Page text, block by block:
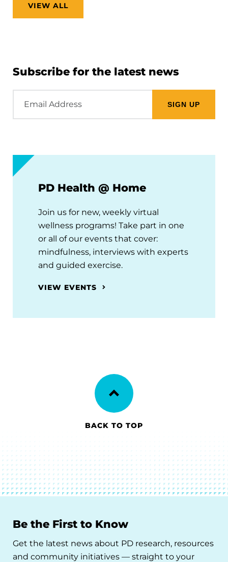
VIEW ALL
Subscribe for the latest news
Address
PD Health @ Home
Join us for new, weekly virtual
wellness programs! Take part in one
or all of our events that cover:
mindfulness, interviews with experts
and guided exercise.
VIEW EVENTS
BACK TO TOP
Be the First to Know
Get the latest news about PD research, resources
and community initiatives — straight to your